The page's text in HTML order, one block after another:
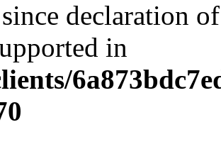
declaration
in